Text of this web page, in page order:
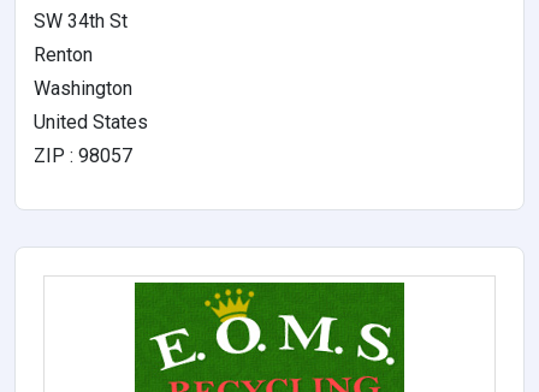
SW 34th St
Renton
Washington
United States
ZIP : 98057